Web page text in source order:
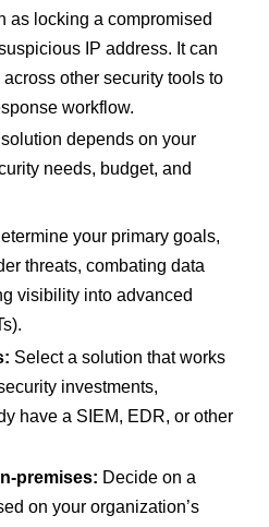
as locking a compromised
IP address. It can
other security tools to
workflow.
depends on your
needs, budget, and
your primary goals,
threats, combating data
visibility into advanced
Select a solution that works
investments,
have a SIEM, EDR, or other
premises: Decide on a
on your organization’s